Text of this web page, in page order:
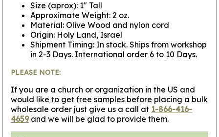
Size (aprox): 1" Tall
Approximate Weight: 2 oz.
Material: Olive Wood and nylon cord
Origin: Holy Land, Israel
Shipment Timing: In stock. Ships from workshop
in 2-3 Days. International order 6 to 10 Days.
PLEASE NOTE:
If you are a church or organization in the US and
would like to get free samples before placing a bulk
wholesale order just give us a call at 1-866-416-
4659and we will be glad to provide them.